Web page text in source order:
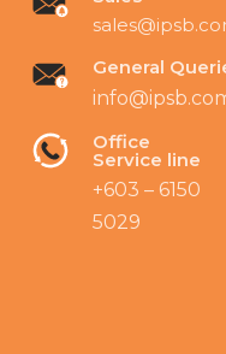
General
Office
Service line
+603 – 6150
5029